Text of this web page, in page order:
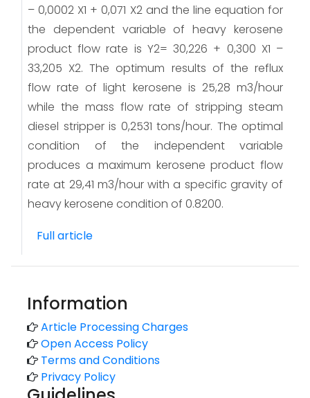
– 0,0002 X1 + 0,071 X2 and the line equation for
the dependent variable of heavy kerosene
product flow rate is Y2= 30,226 + 0,300 X1 –
33,205 X2. The optimum results of the reflux
flow rate of light kerosene is 25,28 m3/hour
while the mass flow rate of stripping steam
diesel stripper is 0,2531 tons/hour. The optimal
condition of the independent variable
produces a maximum kerosene product flow
rate at 29,41 m3/hour with a specific gravity of
heavy kerosene condition of 0.8200.
Full article
Information
Article Processing Charges
Open Access Policy
Terms and Conditions
Privacy Policy